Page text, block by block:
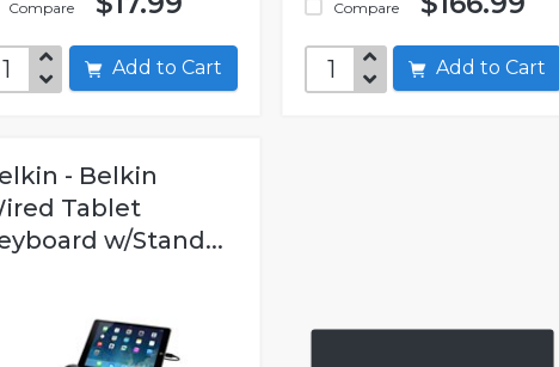
Compare
Add to Cart
Compare
Add to Cart
- Belkin
Tablet
w/Stand...